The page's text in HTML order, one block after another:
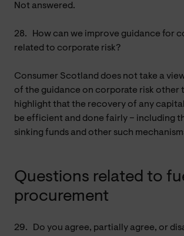
Not answered.
28.
How can we improve guidance for
related to corporate risk?
Consumer Scotland does not take a
of the guidance on corporate risk other
highlight that the recovery of any
be efficient and done fairly – including
sinking funds and other such
Questions related to
procurement
29.
Do you agree, partially agree, or